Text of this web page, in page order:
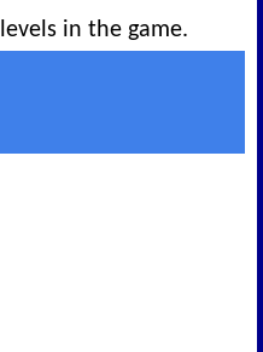
in the game.